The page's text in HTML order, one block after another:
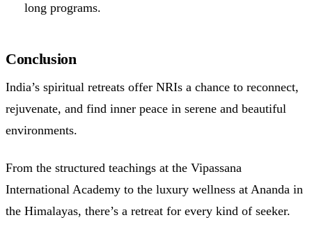
long programs.
Conclusion
India’s spiritual retreats offer NRIs a chance to reconnect,
rejuvenate, and find inner peace in serene and beautiful
environments.
From the structured teachings at the Vipassana
International Academy to the luxury wellness at Ananda in
the Himalayas, there’s a retreat for every kind of seeker.